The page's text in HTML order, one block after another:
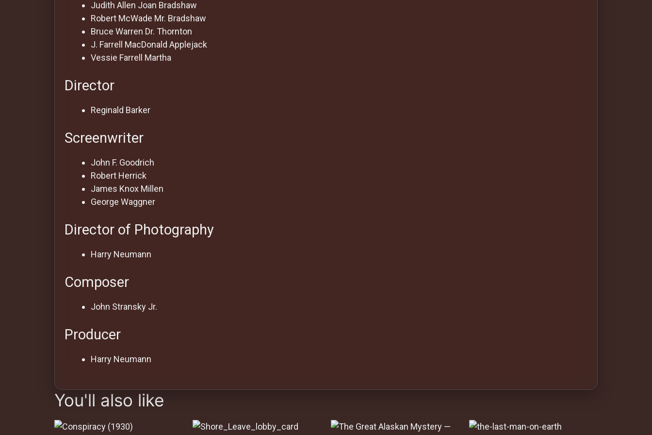
Judith Allen Joan Bradshaw
Robert McWade Mr. Bradshaw
Bruce Warren Dr. Thornton
J. Farrell MacDonald Applejack
Vessie Farrell Martha
Director
Reginald Barker
Screenwriter
John F. Goodrich
Robert Herrick
James Knox Millen
George Waggner
Director of Photography
Harry Neumann
Composer
John Stransky Jr.
Producer
Harry Neumann
You'll also like